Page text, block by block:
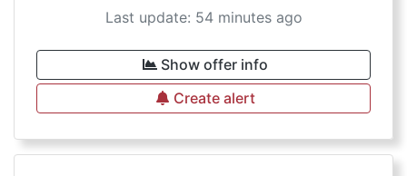
Last update: 54 minutes ago
Show offer info
Create alert